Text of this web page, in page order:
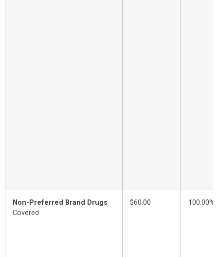
Non-Preferred Brand Drugs
Covered
$60.00 100.00%